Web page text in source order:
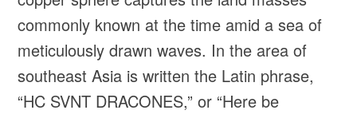
commonly known at the time amid a sea of
meticulously drawn waves. In the area of
southeast Asia is written the Latin phrase,
“HC SVNT DRACONES,” or “Here be